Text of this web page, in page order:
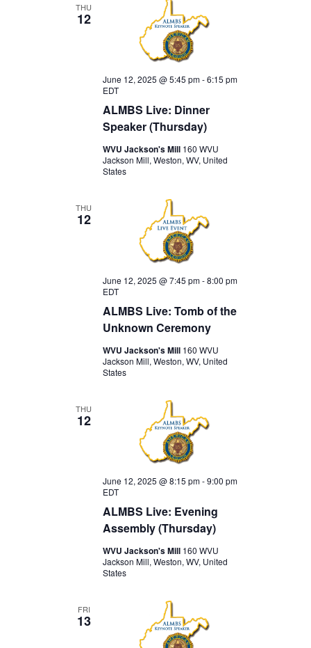
THU
12
ALMBS Live: Dinner
Speaker (Thursday)
June 12, 2025 @ 5:45 pm-6:15 pm
EDT
WVU Jackson's Mill 160 WVU
Jackson Mill, Weston, WV, United
States
THU
12
ALMBS Live: Tomb of the
Unknown Ceremony
June 12, 2025 @ 7:45 pm-8:00 pm
EDT
WVU Jackson's Mill 160 WVU
Jackson Mill, Weston, WV, United
States
THU
12
ALMBS Live: Evening
Assembly (Thursday)
June 12, 2025 @ 8:15 pm-9:00 pm
EDT
WVU Jackson's Mill 160 WVU
Jackson Mill, Weston, WV, United
States
FRI
13